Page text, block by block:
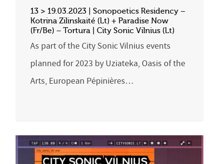
13 > 19.03.2023 | Sonopoetics Residency –
Kotrina Zilinskaité (Lt) + Paradise Now
(Fr/Be) – Tortura | City Sonic Vilnius (Lt)
As part of the City Sonic Vilnius events
planned for 2023 by Uziateka, Oasis of the
Arts, European Pépinières…